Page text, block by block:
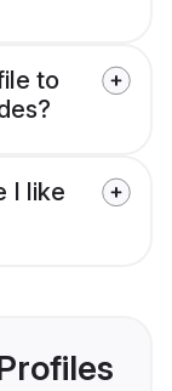
to
I like